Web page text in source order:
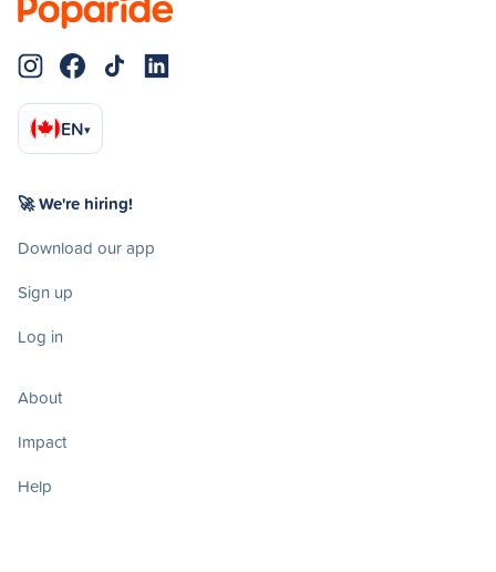
EN▾
🚀 We're hiring!
Download our app
Sign up
Log in
About
Impact
Help